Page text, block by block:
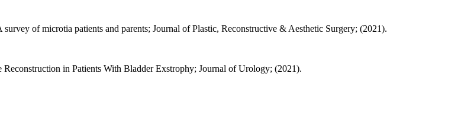
of microtia patients and parents; Journal of Plastic, Reconstructive & Aesthetic Surgery; (2021).
in Patients With Bladder Exstrophy; Journal of Urology; (2021).